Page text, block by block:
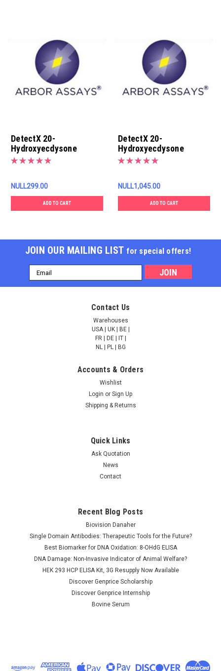
DetectX 20-
Hydroxyecdysone
Conjugate, 3ML
NULL299.00
ADD TO CART
DetectX 20-
Hydroxyecdysone
Conjugate, 13ML
NULL1,045.00
ADD TO CART
JOIN OUR MAILING LIST for special offers!
Email
Address
Contact Us
Warehouses
USA | UK | BE |
FR | DE | IT |
NL | PL | BG
Accounts & Orders
Wishlist
Login or Sign Up
Shipping & Returns
Quick Links
Ask Quotation
News
Contact
Recent Blog Posts
Biovision Danaher
Single Domain Antibodies: Therapeutic Tools for the Future?
Best Biomarker for DNA Oxidation: 8-OHdG ELISA
DNA Damage: Non-Invasive Indicator of Animal Welfare?
HEK 293 HCP ELISA Kit, 3G Resupply Now Available
Discover Genprice Scholarship
Discover Genprice Internship
Bovine Serum